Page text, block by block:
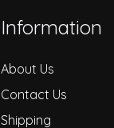
Information
About Us
Contact Us
Shipping